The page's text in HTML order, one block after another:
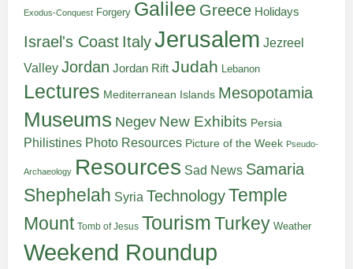
Exodus-Conquest Forgery Galilee Greece Holidays
Israel's Coast ItalyJerusalem Jezreel
Valley Jordan Jordan Rift Judah Lebanon
Lectures Mediterranean Islands Mesopotamia
Museums Negev New Exhibits Persia
Philistines Photo Resources Picture of the Week Pseudo-
Archaeology Resources Sad News Samaria
Shephelah Syria TechnologyTemple
Mount Tomb of Jesus TourismTurkey Weather
Weekend Roundup